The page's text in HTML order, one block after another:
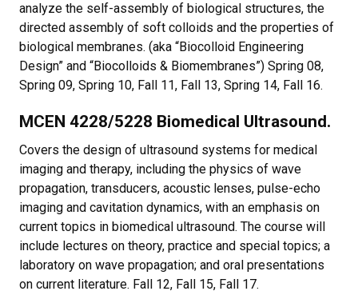
analyze the self-assembly of biological structures, the
directed assembly of soft colloids and the properties of
biological membranes. (aka “Biocolloid Engineering
Design” and “Biocolloids & Biomembranes”) Spring 08,
Spring 09, Spring 10, Fall 11, Fall 13, Spring 14, Fall 16.
MCEN 4228/5228 Biomedical Ultrasound.
Covers the design of ultrasound systems for medical
imaging and therapy, including the physics of wave
propagation, transducers, acoustic lenses, pulse-echo
imaging and cavitation dynamics, with an emphasis on
current topics in biomedical ultrasound. The course will
include lectures on theory, practice and special topics; a
laboratory on wave propagation; and oral presentations
on current literature. Fall 12, Fall 15, Fall 17.